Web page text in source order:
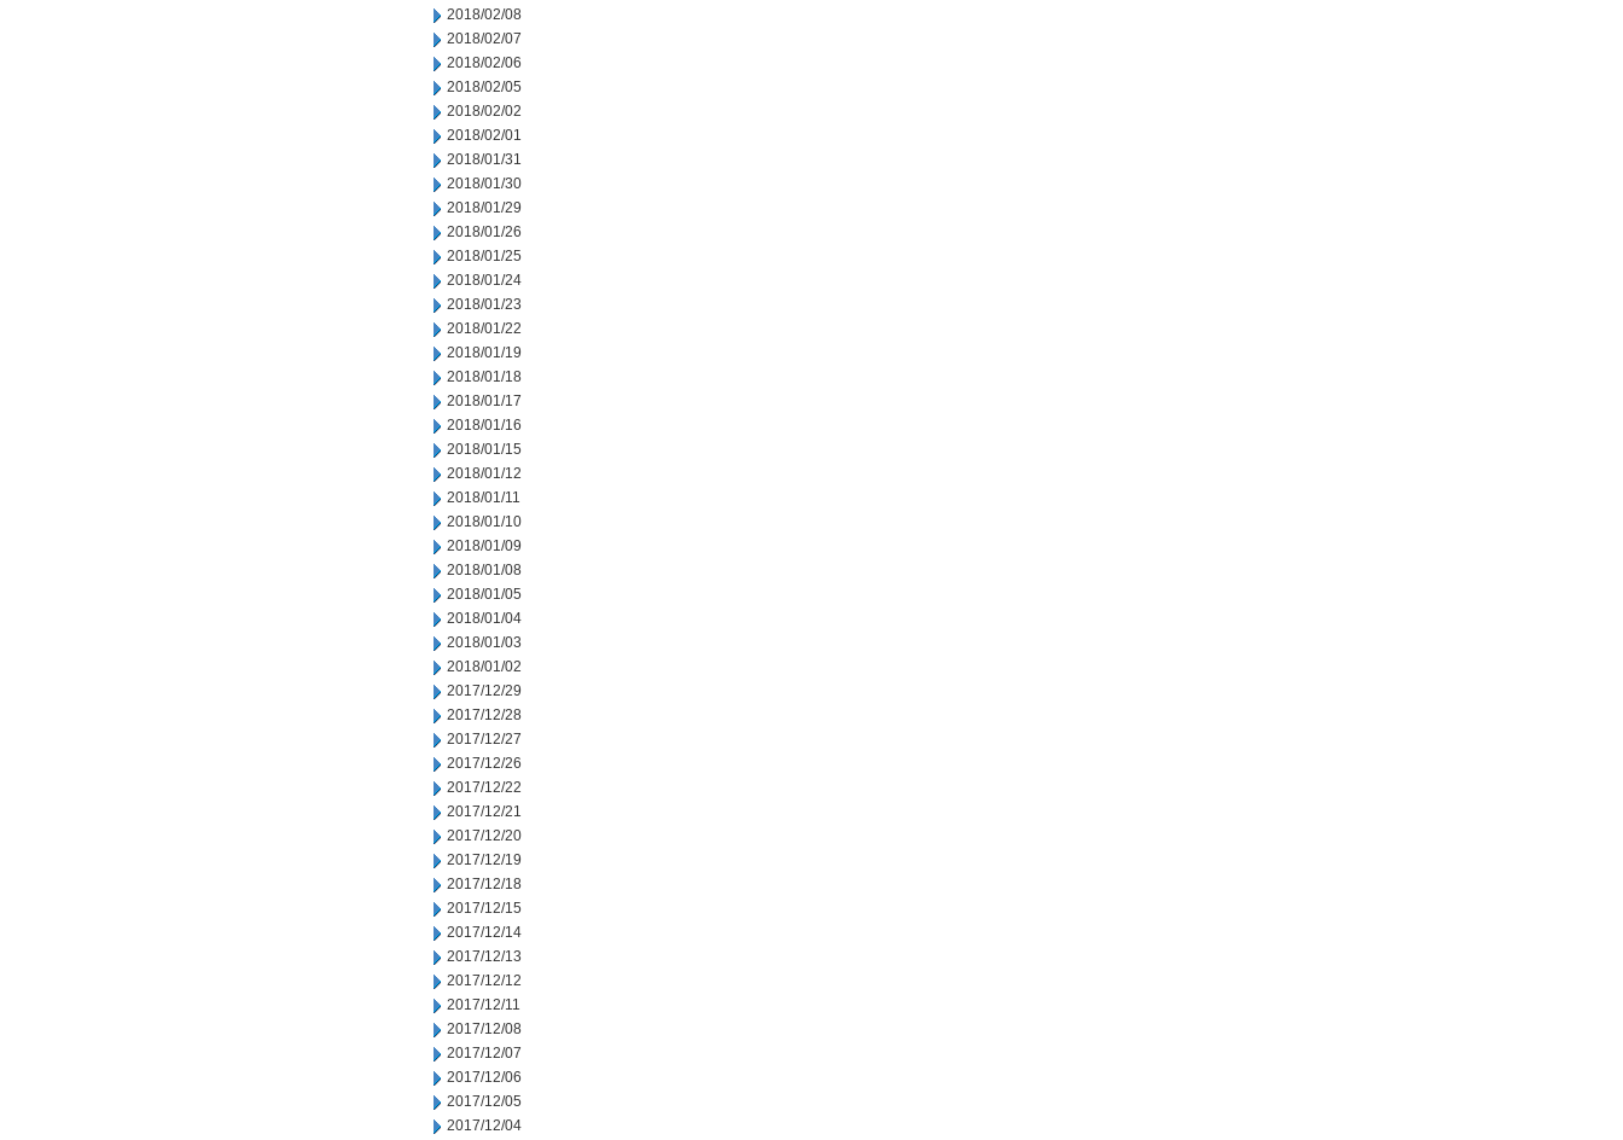
2018/02/08
2018/02/07
2018/02/06
2018/02/05
2018/02/02
2018/02/01
2018/01/31
2018/01/30
2018/01/29
2018/01/26
2018/01/25
2018/01/24
2018/01/23
2018/01/22
2018/01/19
2018/01/18
2018/01/17
2018/01/16
2018/01/15
2018/01/12
2018/01/11
2018/01/10
2018/01/09
2018/01/08
2018/01/05
2018/01/04
2018/01/03
2018/01/02
2017/12/29
2017/12/28
2017/12/27
2017/12/26
2017/12/22
2017/12/21
2017/12/20
2017/12/19
2017/12/18
2017/12/15
2017/12/14
2017/12/13
2017/12/12
2017/12/11
2017/12/08
2017/12/07
2017/12/06
2017/12/05
2017/12/04